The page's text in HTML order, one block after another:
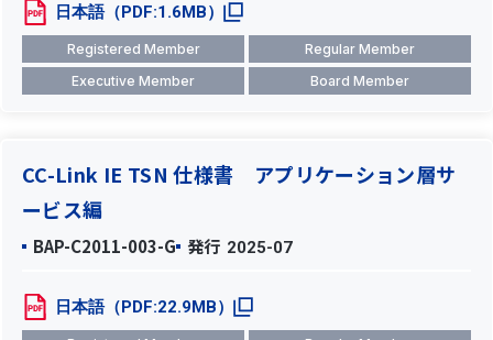
日本語（PDF:1.6MB）
Registered Member
Regular Member
Executive Member
Board Member
CC-Link IE TSN 仕様書 アプリケーション層サ
ービス編
BAP-C2011-003-G 発行 2025-07
日本語（PDF:22.9MB）